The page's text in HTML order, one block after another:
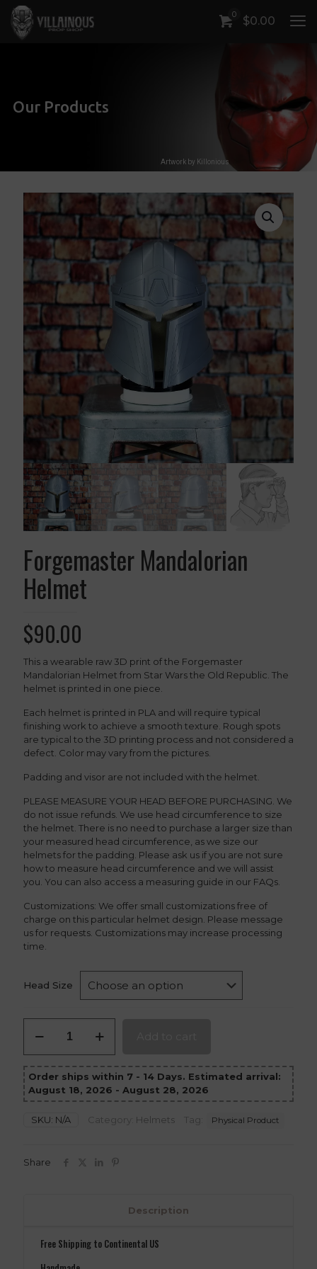
0 $0.00
Our Products
Artwork by Killonious
Forgemaster Mandalorian
Helmet
$90.00
This a wearable raw 3D print of the Forgemaster
Mandalorian Helmet from Star Wars the Old Republic. The
helmet is printed in one piece.
Each helmet is printed in PLA and will require typical
finishing work to achieve a smooth texture. Rough spots
are typical to the 3D printing process and not considered a
defect. Color may vary from the pictures.
Padding and visor are not included with the helmet.
PLEASE MEASURE YOUR HEAD BEFORE PURCHASING. We
do not issue refunds. We use head circumference to size
the helmet. There is no need to purchase a larger size than
your measured head circumference, as we size our
helmets for the padding. Please ask us if you are not sure
how to measure head circumference and we will assist
you. You can also access a measuring guide in our FAQs.
Customizations: We offer small customizations free of
charge on this particular helmet design. Please message
us for requests. Customizations may increase processing
time.
Head Size
Mandalorian
quantity
Order ships within 7 - 14 Days. Estimated arrival:
August 18, 2026 - August 28, 2026
SKU: N/A Category: Helmets Tag: Physical Product
Share
Description
Free Shipping to Continental US